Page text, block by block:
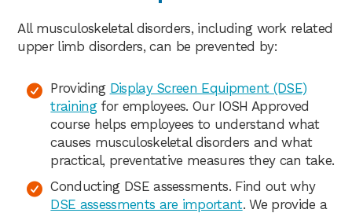
All musculoskeletal disorders, including work related
upper limb disorders, can be prevented by:
Providing Display Screen Equipment (DSE)
trainingfor employees. Our IOSH Approved
course helps employees to understand what
causes musculoskeletal disorders and what
practical, preventative measures they can take.
Conducting DSE assessments. Find out why
DSE assessments are important. We provide a